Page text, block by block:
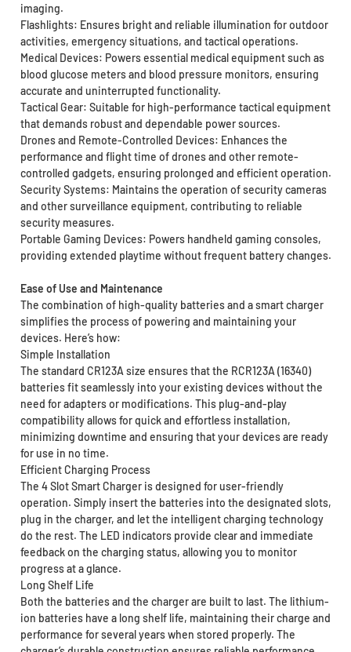
imaging.
Flashlights: Ensures bright and reliable illumination for outdoor
activities, emergency situations, and tactical operations.
Medical Devices: Powers essential medical equipment such as
blood glucose meters and blood pressure monitors, ensuring
accurate and uninterrupted functionality.
Tactical Gear: Suitable for high-performance tactical equipment
that demands robust and dependable power sources.
Drones and Remote-Controlled Devices: Enhances the
performance and flight time of drones and other remote-
controlled gadgets, ensuring prolonged and efficient operation.
Security Systems: Maintains the operation of security cameras
and other surveillance equipment, contributing to reliable
security measures.
Portable Gaming Devices: Powers handheld gaming consoles,
providing extended playtime without frequent battery changes.
Ease of Use and Maintenance
The combination of high-quality batteries and a smart charger
simplifies the process of powering and maintaining your
devices. Here’s how:
Simple Installation
The standard CR123A size ensures that the RCR123A (16340)
batteries fit seamlessly into your existing devices without the
need for adapters or modifications. This plug-and-play
compatibility allows for quick and effortless installation,
minimizing downtime and ensuring that your devices are ready
for use in no time.
Efficient Charging Process
The 4 Slot Smart Charger is designed for user-friendly
operation. Simply insert the batteries into the designated slots,
plug in the charger, and let the intelligent charging technology
do the rest. The LED indicators provide clear and immediate
feedback on the charging status, allowing you to monitor
progress at a glance.
Long Shelf Life
Both the batteries and the charger are built to last. The lithium-
ion batteries have a long shelf life, maintaining their charge and
performance for several years when stored properly. The